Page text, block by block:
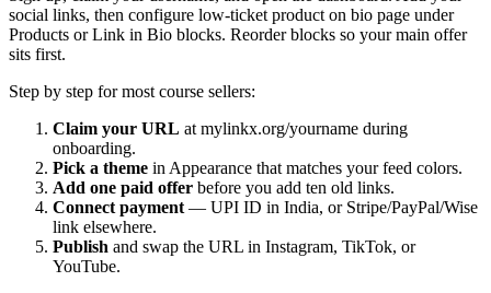
social links, then configure low-ticket product on bio page under
Products or Link in Bio blocks. Reorder blocks so your main offer
sits first.
Step by step for most course sellers:
Claim your URL at mylinkx.org/yourname during
onboarding.
Pick a theme in Appearance that matches your feed colors.
Add one paid offer before you add ten old links.
Connect payment — UPI ID in India, or Stripe/PayPal/Wise
link elsewhere.
Publish and swap the URL in Instagram, TikTok, or
YouTube.